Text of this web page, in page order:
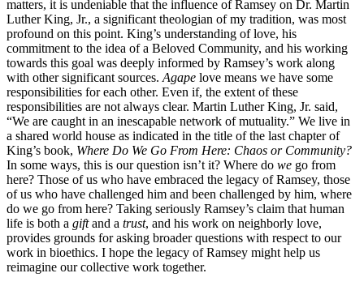
matters, it is undeniable that the influence of Ramsey on Dr. Martin
Luther King, Jr., a significant theologian of my tradition, was most
profound on this point. King’s understanding of love, his
commitment to the idea of a Beloved Community, and his working
towards this goal was deeply informed by Ramsey’s work along
with other significant sources. Agape love means we have some
responsibilities for each other. Even if, the extent of these
responsibilities are not always clear. Martin Luther King, Jr. said,
“We are caught in an inescapable network of mutuality.” We live in
a shared world house as indicated in the title of the last chapter of
King’s book, Where Do We Go From Here: Chaos or Community?
In some ways, this is our question isn’t it? Where do we go from
here? Those of us who have embraced the legacy of Ramsey, those
of us who have challenged him and been challenged by him, where
do we go from here? Taking seriously Ramsey’s claim that human
life is both a giftand a trust, and his work on neighborly love,
provides grounds for asking broader questions with respect to our
work in bioethics. I hope the legacy of Ramsey might help us
reimagine our collective work together.